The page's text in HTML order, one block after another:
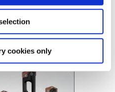
cookies only
(Opens in a